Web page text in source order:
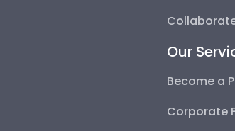
Our
Become a
Corporate